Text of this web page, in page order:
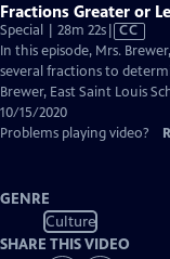
Fractions Greater or
Special | 28m 22sVideo
has
Closed
Captions
CC
In this episode, Mrs.
several fractions to
Brewer, East Saint Louis
10/15/2020
Problems playing video?
GENRE
Culture
SHARE THIS VIDEO